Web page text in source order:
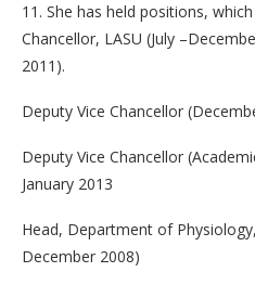
11. She has held positions,
Chancellor, LASU (July
2011).
Deputy Vice Chancellor
Deputy Vice Chancellor
January 2013
Head, Department of
December 2008)